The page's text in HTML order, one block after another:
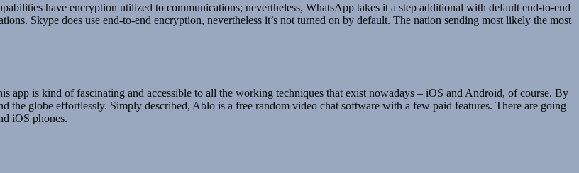
have encryption utilized to communications; nevertheless, WhatsApp takes it a step additional with default end-to-end
Skype does use end-to-end encryption, nevertheless it’s not turned on by default. The nation sending most likely the most
app is kind of fascinating and accessible to all the working techniques that exist nowadays – iOS and Android, of course. By
the globe effortlessly. Simply described, Ablo is a free random video chat software with a few paid features. There are going
iOS phones.